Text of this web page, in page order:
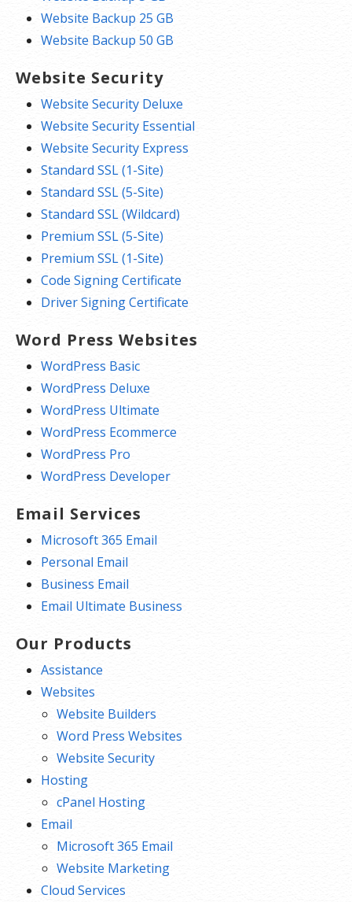
Website Backup 25 GB
Website Backup 50 GB
Website Security
Website Security Deluxe
Website Security Essential
Website Security Express
Standard SSL (1-Site)
Standard SSL (5-Site)
Standard SSL (Wildcard)
Premium SSL (5-Site)
Premium SSL (1-Site)
Code Signing Certificate
Driver Signing Certificate
Word Press Websites
WordPress Basic
WordPress Deluxe
WordPress Ultimate
WordPress Ecommerce
WordPress Pro
WordPress Developer
Email Services
Microsoft 365 Email
Personal Email
Business Email
Email Ultimate Business
Our Products
Assistance
Websites
Website Builders
Word Press Websites
Website Security
Hosting
cPanel Hosting
Email
Microsoft 365 Email
Website Marketing
Cloud Services